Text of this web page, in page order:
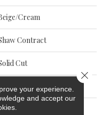
Cream
Contract
Cut
Ft
your experience.
and accept our
Close